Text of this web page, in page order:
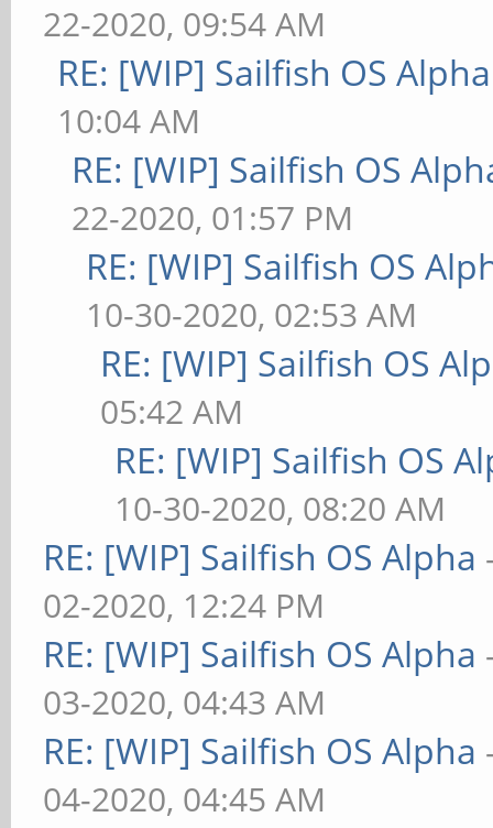
22-2020, 09:54 AM
RE: [WIP] Sailfish OS Alpha
10:04 AM
RE: [WIP] Sailfish OS
22-2020, 01:57 PM
RE: [WIP] Sailfish OS
10-30-2020, 02:53 AM
RE: [WIP] Sailfish OS
05:42 AM
RE: [WIP] Sailfish OS
10-30-2020, 08:20 AM
RE: [WIP] Sailfish OS Alpha
02-2020, 12:24 PM
RE: [WIP] Sailfish OS Alpha
03-2020, 04:43 AM
RE: [WIP] Sailfish OS Alpha
04-2020, 04:45 AM